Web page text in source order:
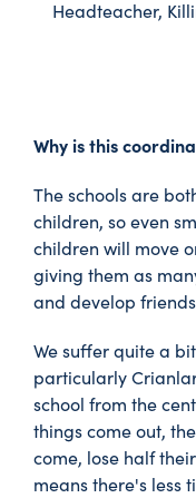
Headteacher,
Why is this
The schools are
children, so even
children will move
giving them as
and develop
We suffer quite a
particularly
school from the
things come out,
come, lose half
means there's less